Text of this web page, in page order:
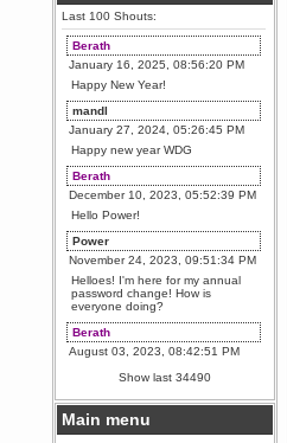
Last 100 Shouts:
Berath
January 16, 2025, 08:56:20 PM
Happy New Year!
mandl
January 27, 2024, 05:26:45 PM
Happy new year WDG
Berath
December 10, 2023, 05:52:39 PM
Hello Power!
Power
November 24, 2023, 09:51:34 PM
Helloes! I'm here for my annual
password change! How is
everyone doing?
Berath
August 03, 2023, 08:42:51 PM
WDG are going to i71. All
welcome. Message for more
information or ask on discord
Berath
Show last 34490
Main menu